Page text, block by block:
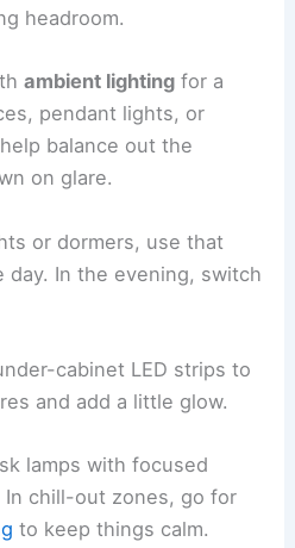
headroom.
ambient lighting for a
pendant lights, or
balance out the
on glare.
or dormers, use that
day. In the evening, switch
cabinet LED strips to
and add a little glow.
lamps with focused
In chill-out zones, go for
to keep things calm.